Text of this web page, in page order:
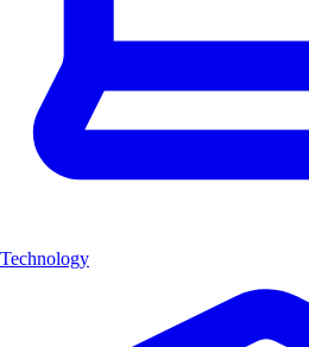
Technology